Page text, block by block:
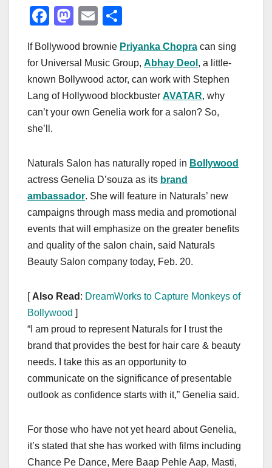
F
c
e
b
o
o
M
st
o
d
o
E
ail ar
e
If Bollywood brownie Priyanka Chopra can sing
for Universal Music Group, Abhay Deol , a little-
known Bollywood actor, can work with Stephen
Lang of Hollywood blockbuster AVATAR, why
can’t your own Genelia work for a salon? So,
she’ll.
Naturals Salon has naturally roped in Bollywood
actress Genelia D’souza as its brand
ambassador. She will feature in Naturals’ new
campaigns through mass media and promotional
events that will emphasize on the greater benefits
and quality of the salon chain, said Naturals
Beauty Salon company today, Feb. 20.
[ Also Read : DreamWorks to Capture Monkeys of
Bollywood ]
“I am proud to represent Naturals for I trust the
brand that provides the best for hair care & beauty
needs. I take this as an opportunity to
communicate on the significance of presentable
outlook as confidence starts with it,” Genelia said.
For those who have not yet heard about Genelia,
it’s stated that she has worked with films including
Chance Pe Dance, Mere Baap Pehle Aap, Masti,